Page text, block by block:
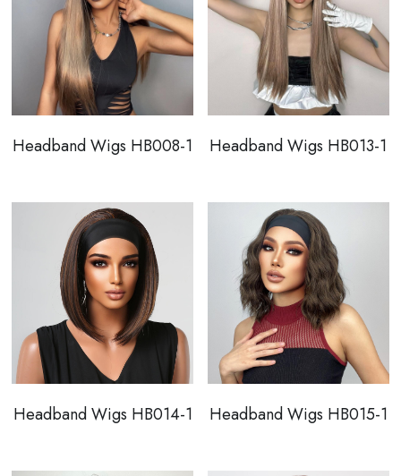
Headband Wigs HB008-1 Headband Wigs HB013-1
Headband Wigs HB014-1 Headband Wigs HB015-1